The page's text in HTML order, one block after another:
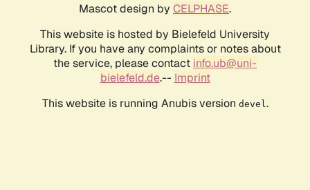
Mascot design by CELPHASE.
This website is hosted by Bielefeld University
Library. If you have any complaints or notes about
the service, please contact info.ub@uni-
bielefeld.de.-- Imprint
This website is running Anubis version devel .